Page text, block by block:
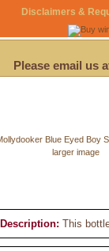
Disclaimers &
Please email us
larger image
Description: This